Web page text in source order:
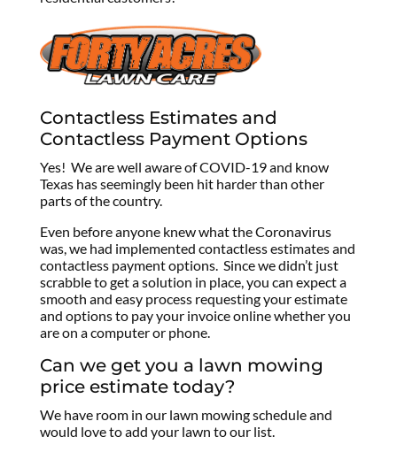
Contactless Estimates and
Contactless Payment Options
Yes! We are well aware of COVID-19 and know
Texas has seemingly been hit harder than other
parts of the country.
Even before anyone knew what the Coronavirus
was, we had implemented contactless estimates and
contactless payment options. Since we didn’t just
scrabble to get a solution in place, you can expect a
smooth and easy process requesting your estimate
and options to pay your invoice online whether you
are on a computer or phone.
Can we get you a lawn mowing
price estimate today?
We have room in our lawn mowing schedule and
would love to add your lawn to our list.